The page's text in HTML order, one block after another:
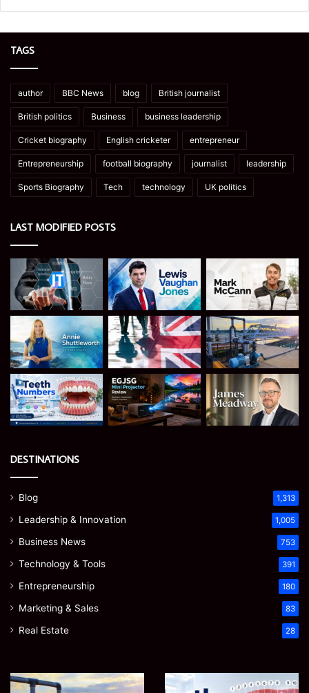
TAGS
author BBC News blog British journalist
British politics Business business leadership
Cricket biography English cricketer entrepreneur
Entrepreneurship football biography journalist leadership
Sports Biography Tech technology UK politics
LAST MODIFIED POSTS
DESTINATIONS
Blog 1,313
Leadership & Innovation 1,005
Business News 753
Technology & Tools 391
Entrepreneurship 180
Marketing & Sales 83
Real Estate 28
EGJSG
James